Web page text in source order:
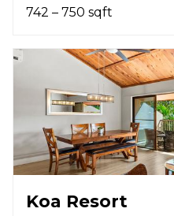
742 – 750 sqft
Koa Resort